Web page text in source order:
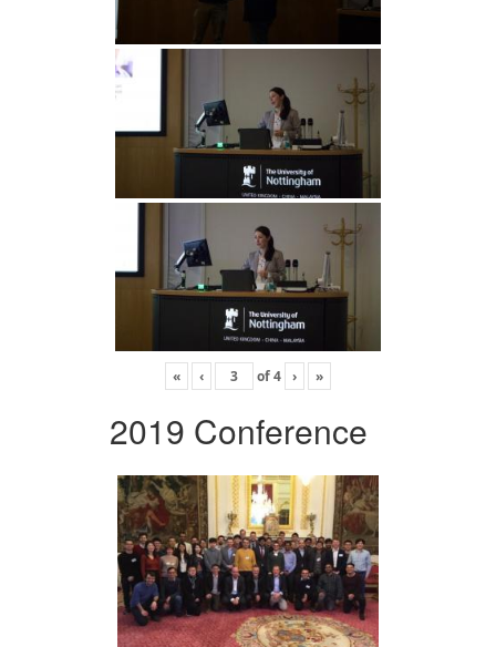
« ‹ of4 › »
2019 Conference